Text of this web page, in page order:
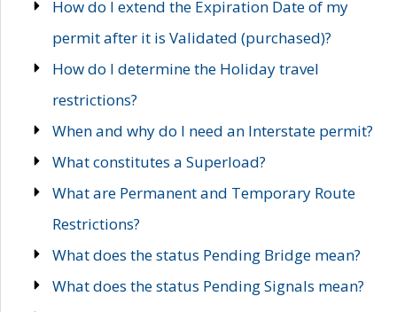
How do I extend the Expiration Date of my
permit after it is Validated (purchased)?
How do I determine the Holiday travel
restrictions?
When and why do I need an Interstate permit?
What constitutes a Superload?
What are Permanent and Temporary Route
Restrictions?
What does the status Pending Bridge mean?
What does the status Pending Signals mean?